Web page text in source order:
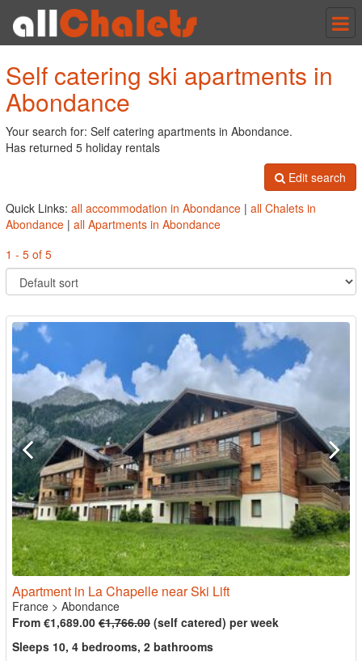
Self catering ski apartments in
Abondance
Your search for: Self catering apartments in Abondance.
Has returned 5 holiday rentals
Edit search
Quick Links: all accommodation in Abondance | all Chalets in
Abondance | all Apartments in Abondance
1 - 5 of 5
Apartment in La Chapelle near Ski Lift
France > Abondance
From €1,689.00 €1,766.00 (self catered) per week
Sleeps 10, 4 bedrooms, 2 bathrooms